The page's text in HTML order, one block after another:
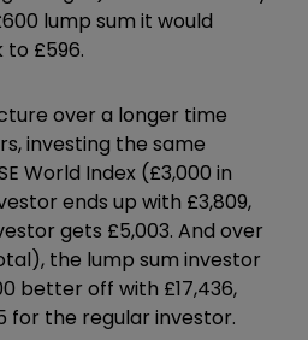
lump sum it would
to £596.
over a longer time
investing the same
World Index (£3,000 in
ends up with £3,809,
gets £5,003. And over
the lump sum investor
better off with £17,436,
for the regular investor.